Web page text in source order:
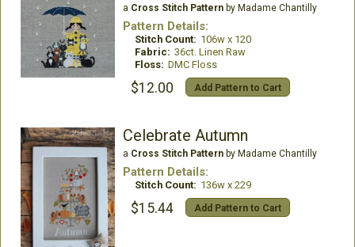
a Cross Stitch Patternby Madame Chantilly
Pattern Details:
Stitch Count: 106w x 120
Fabric: 36ct. Linen Raw
Floss: DMC Floss
$12.00 Add Pattern to Cart
Celebrate Autumn
a Cross Stitch Patternby Madame Chantilly
Pattern Details:
Stitch Count: 136w x 229
$15.44 Add Pattern to Cart